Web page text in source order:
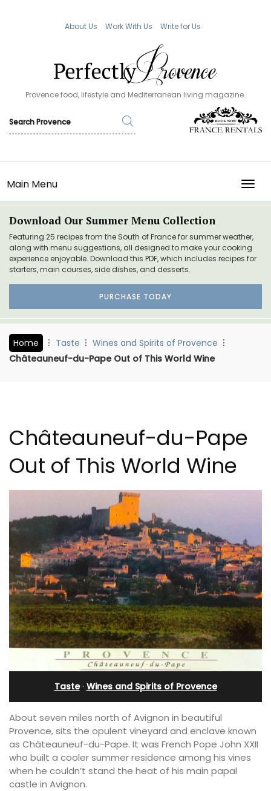
About Us Work With Us Write for Us
Provence food, lifestyle and Mediterranean living magazine.
Main Menu
Download Our Summer Menu Collection
Featuring 25 recipes from the South of France for summer weather,
along with menu suggestions, all designed to make your cooking
experience enjoyable. Download this PDF, which includes recipes for
starters, main courses, side dishes, and desserts.
PURCHASE TODAY
Home Taste
Wines and Spirits of Provence
Châteauneuf-du-Pape Out of This World Wine
Châteauneuf-du-Pape
Out of This World Wine
Taste· Wines and Spirits of Provence
About seven miles north of Avignon in beautiful
Provence, sits the opulent vineyard and enclave known
as Châteauneuf-du-Pape. It was French Pope John XXII
who built a cooler summer residence among his vines
when he couldn’t stand the heat of his main papal
castle in Avignon.